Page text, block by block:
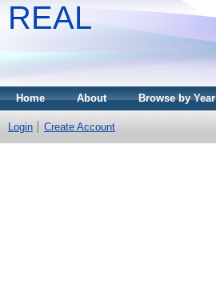
REAL
Home About Browse by Year
Login Create Account